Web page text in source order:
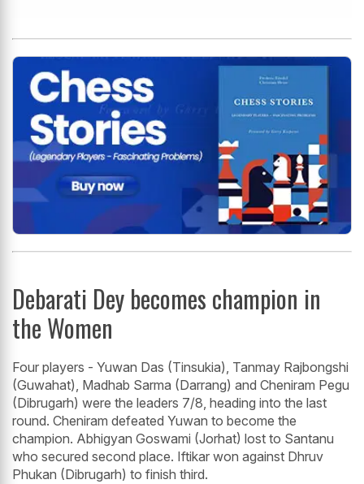
Debarati Dey becomes champion in
the Women
Four players - Yuwan Das (Tinsukia), Tanmay Rajbongshi
(Guwahat), Madhab Sarma (Darrang) and Cheniram Pegu
(Dibrugarh) were the leaders 7/8, heading into the last
round. Cheniram defeated Yuwan to become the
champion. Abhigyan Goswami (Jorhat) lost to Santanu
who secured second place. Iftikar won against Dhruv
Phukan (Dibrugarh) to finish third.